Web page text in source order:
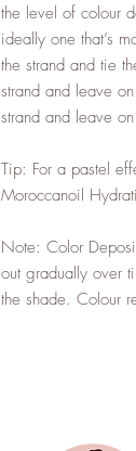
the level of colour
ideally one that’s
the strand and tie
strand and leave
strand and leave
Tip: For a pastel
Moroccanoil
Note: Color
out gradually over
the shade. Colour